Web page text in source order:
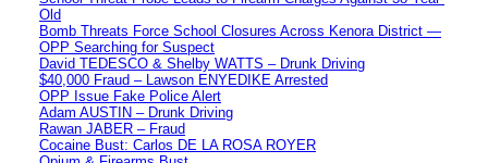
Old
Bomb Threats Force School Closures Across Kenora District —
OPP Searching for Suspect
David TEDESCO & Shelby WATTS – Drunk Driving
$40,000 Fraud – Lawson ENYEDIKE Arrested
OPP Issue Fake Police Alert
Adam AUSTIN – Drunk Driving
Rawan JABER – Fraud
Cocaine Bust: Carlos DE LA ROSA ROYER